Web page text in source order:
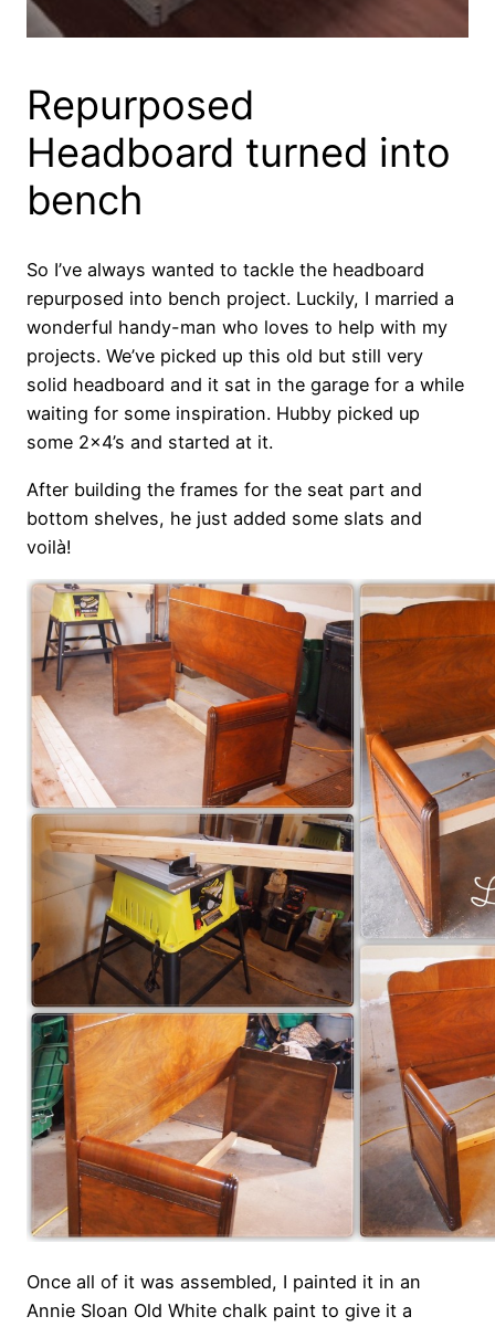
Repurposed
Headboard turned into
bench
So I’ve always wanted to tackle the headboard
repurposed into bench project. Luckily, I married a
wonderful handy-man who loves to help with my
projects. We’ve picked up this old but still very
solid headboard and it sat in the garage for a while
waiting for some inspiration. Hubby picked up
some 2×4’s and started at it.
After building the frames for the seat part and
bottom shelves, he just added some slats and
voilà!
Once all of it was assembled, I painted it in an
Annie Sloan Old White chalk paint to give it a